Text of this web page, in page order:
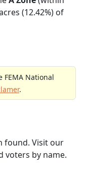
(12.42%) of
National
.
found. Visit our
voters by name.